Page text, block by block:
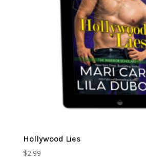
Hollywood Lies
$2.99